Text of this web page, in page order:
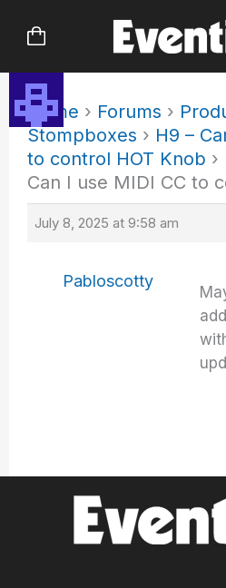
Home › Forums ›
Stompboxes › H9 –
to control HOT Knob ›
Can I use MIDI CC to
July 8, 2025 at 9:58 am
Pabloscotty